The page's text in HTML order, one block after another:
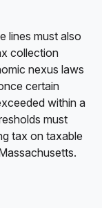
lines must also
collection
nexus laws
certain
within a
must
tax on taxable